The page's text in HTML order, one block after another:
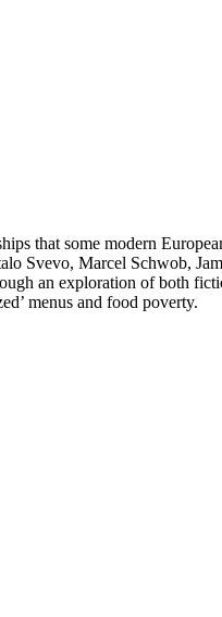
that some modern
Svevo, Marcel Schwob,
an exploration of both
menus and food poverty.